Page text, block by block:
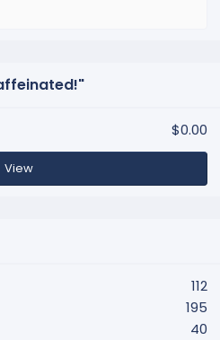
$0.00
View
112
195
40